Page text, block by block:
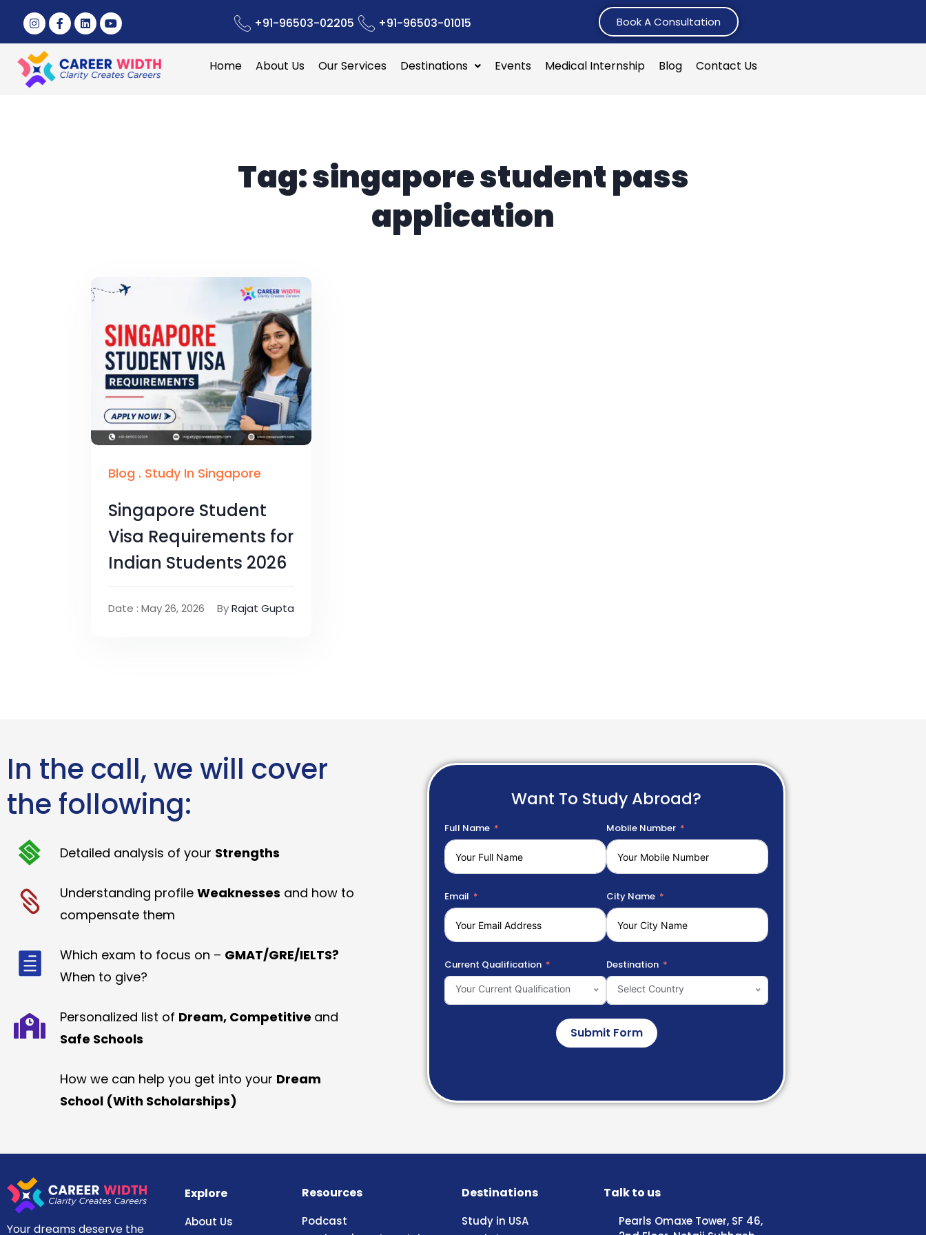
+91-96503-02205 +91-96503-01015 Book A Consultation
Home About Us Our Services Destinations Events Medical Internship Blog Contact Us
Tag:singapore student pass
application
Blog . Study In Singapore
Singapore Student
Visa Requirements for
Indian Students 2026
Date : May 26, 2026 ByRajat Gupta
In the call, we will cover
the following:
Detailed analysis of your Strengths
Understanding profile Weaknesses and how to
compensate them
Which exam to focus on – GMAT/GRE/IELTS?
When to give?
Personalized list of Dream, Competitive and
Safe Schools
How we can help you get into your Dream
School (With Scholarships)
Want To Study Abroad?
Full Name Mobile Number
Email City Name
Current Qualification
Your Current Qualification
Destination
Select Country
Submit Form
Your dreams deserve the
Explore
About Us
Resources
Podcast
Destinations
Study in USA
Talk to us
Pearls Omaxe Tower, SF 46,